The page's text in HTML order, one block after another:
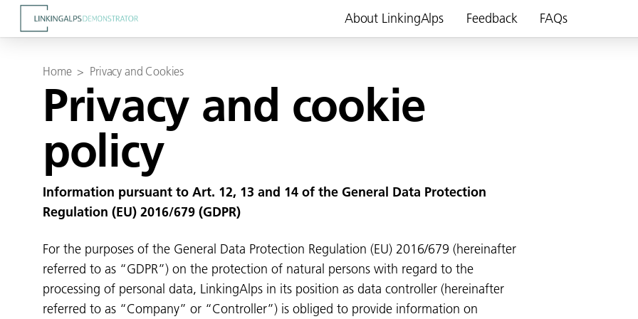
About LinkingAlps Feedback FAQs
Home > Privacy and Cookies
Privacy and cookie
policy
Information pursuant to Art. 12, 13 and 14 of the General Data Protection
Regulation (EU) 2016/679 (GDPR)
For the purposes of the General Data Protection Regulation (EU) 2016/679 (hereinafter
referred to as “GDPR”) on the protection of natural persons with regard to the
processing of personal data, LinkingAlps in its position as data controller (hereinafter
referred to as “Company” or “Controller”) is obliged to provide information on